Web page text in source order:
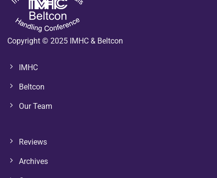
Copyright © 2025 IMHC & Beltcon
IMHC
Beltcon
Our Team
Reviews
Archives